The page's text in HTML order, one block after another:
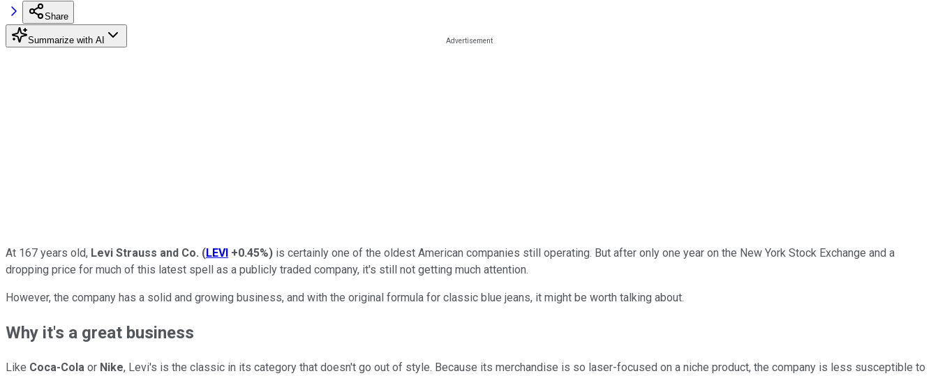
Share
Summarize with AI
At 167 years old, Levi Strauss and Co. (LEVI +0.45%) is certainly one of the oldest American companies still operating. But after only one year on the New York Stock Exchange and a
dropping price for much of this latest spell as a publicly traded company, it's still not getting much attention.
However, the company has a solid and growing business, and with the original formula for classic blue jeans, it might be worth talking about.
Why it's a great business
Like Coca-Cola or Nike, Levi's is the classic in its category that doesn't go out of style. Because its merchandise is so laser-focused on a niche product, the company is less susceptible to